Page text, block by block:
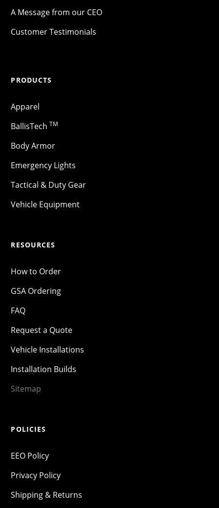
A Message from our CEO
Customer Testimonials
PRODUCTS
Apparel
BallisTechTM
Body Armor
Emergency Lights
Tactical & Duty Gear
Vehicle Equipment
RESOURCES
How to Order
GSA Ordering
FAQ
Request a Quote
Vehicle Installations
Installation Builds
Sitemap
POLICIES
EEO Policy
Privacy Policy
Shipping & Returns